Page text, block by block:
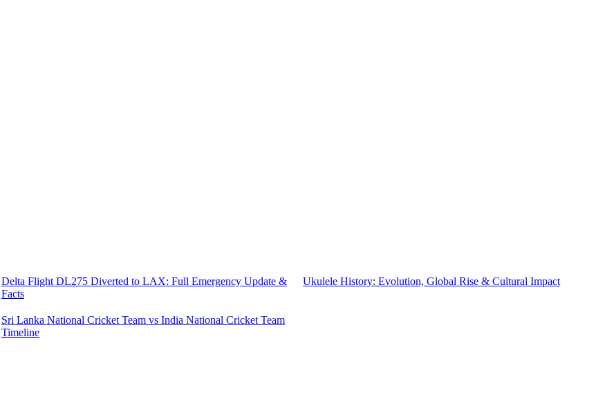
Delta Flight DL275 Diverted to LAX: Full Emergency Update &
Facts
Ukulele History: Evolution, Global Rise & Cultural Impact
Sri Lanka National Cricket Team vs India National Cricket Team
Timeline